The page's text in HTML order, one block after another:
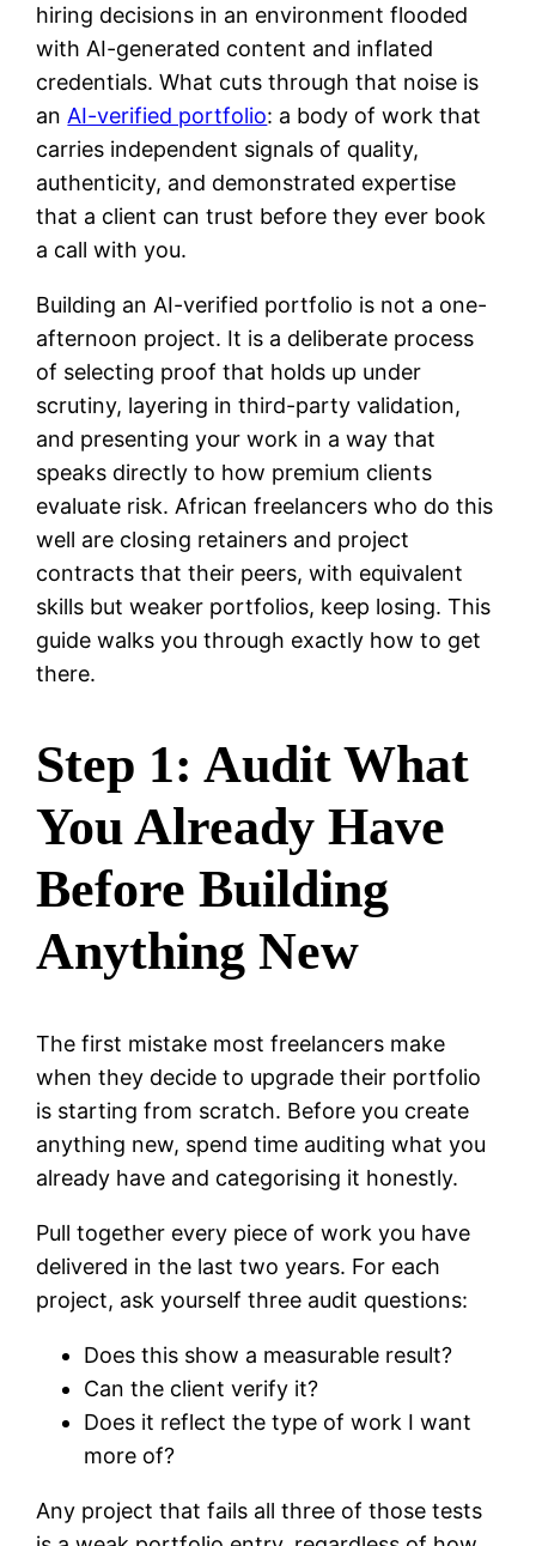
hiring decisions in an environment flooded
with AI-generated content and inflated
credentials. What cuts through that noise is
an AI-verified portfolio: a body of work that
carries independent signals of quality,
authenticity, and demonstrated expertise
that a client can trust before they ever book
a call with you.
Building an AI-verified portfolio is not a one-
afternoon project. It is a deliberate process
of selecting proof that holds up under
scrutiny, layering in third-party validation,
and presenting your work in a way that
speaks directly to how premium clients
evaluate risk. African freelancers who do this
well are closing retainers and project
contracts that their peers, with equivalent
skills but weaker portfolios, keep losing. This
guide walks you through exactly how to get
there.
Step 1: Audit What
You Already Have
Before Building
Anything New
The first mistake most freelancers make
when they decide to upgrade their portfolio
is starting from scratch. Before you create
anything new, spend time auditing what you
already have and categorising it honestly.
Pull together every piece of work you have
delivered in the last two years. For each
project, ask yourself three audit questions:
Does this show a measurable result?
Can the client verify it?
Does it reflect the type of work I want
more of?
Any project that fails all three of those tests